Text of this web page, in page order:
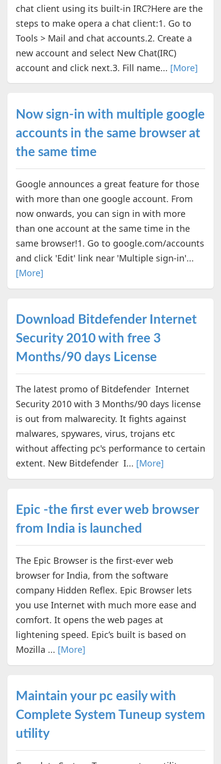
chat client using its built-in IRC?Here are the
steps to make opera a chat client:1. Go to
Tools > Mail and chat accounts.2. Create a
new account and select New Chat(IRC)
account and click next.3. Fill name... [More]
Now sign-in with multiple google
accounts in the same browser at
the same time
Google announces a great feature for those
with more than one google account. From
now onwards, you can sign in with more
than one account at the same time in the
same browser!1. Go to google.com/accounts
and click 'Edit' link near 'Multiple sign-in'...
[More]
Download Bitdefender Internet
Security 2010 with free 3
Months/90 days License
The latest promo of Bitdefender Internet
Security 2010 with 3 Months/90 days license
is out from malwarecity. It fights against
malwares, spywares, virus, trojans etc
without affecting pc's performance to certain
extent. New Bitdefender I... [More]
Epic -the first ever web browser
from India is launched
The Epic Browser is the first-ever web
browser for India, from the software
company Hidden Reflex. Epic Browser lets
you use Internet with much more ease and
comfort. It opens the web pages at
lightening speed. Epic’s built is based on
Mozilla ... [More]
Maintain your pc easily with
Complete System Tuneup system
utility